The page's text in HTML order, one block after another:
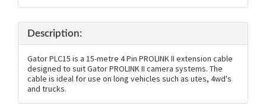
Description:
Gator PLC15 is a 15-metre 4 Pin PROLINK II extension cable
designed to suit Gator PROLINK II camera systems. The
cable is ideal for use on long vehicles such as utes, 4wd's
and trucks.